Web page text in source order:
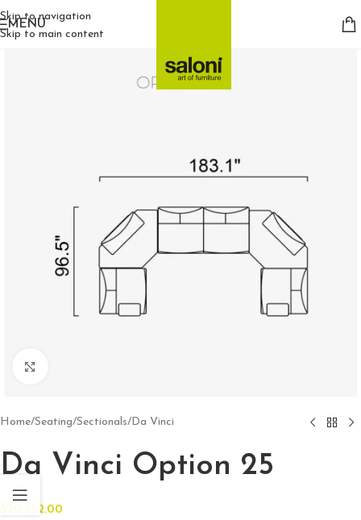
Skip to navigation
Skip to main content
MENU
Home/Seating/Sectionals/Da Vinci
Da Vinci Option 25
$20,352.00